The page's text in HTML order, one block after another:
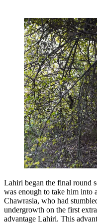
Lahiri began the final round
was enough to take him into
Chawrasia, who had
undergrowth on the first
advantage Lahiri. This